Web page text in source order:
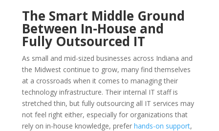
The Smart Middle Ground
Between In-House and
Fully Outsourced IT
As small and mid-sized businesses across Indiana and
the Midwest continue to grow, many find themselves
at a crossroads when it comes to managing their
technology infrastructure. Their internal IT staff is
stretched thin, but fully outsourcing all IT services may
not feel right either, especially for organizations that
rely on in-house knowledge, prefer hands-on support,